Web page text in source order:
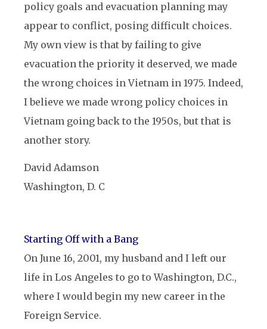
policy goals and evacuation planning may
appear to conflict, posing difficult choices.
My own view is that by failing to give
evacuation the priority it deserved, we made
the wrong choices in Vietnam in 1975. Indeed,
I believe we made wrong policy choices in
Vietnam going back to the 1950s, but that is
another story.
David Adamson
Washington, D. C
Starting Off with a Bang
On June 16, 2001, my husband and I left our
life in Los Angeles to go to Washington, D.C.,
where I would begin my new career in the
Foreign Service.